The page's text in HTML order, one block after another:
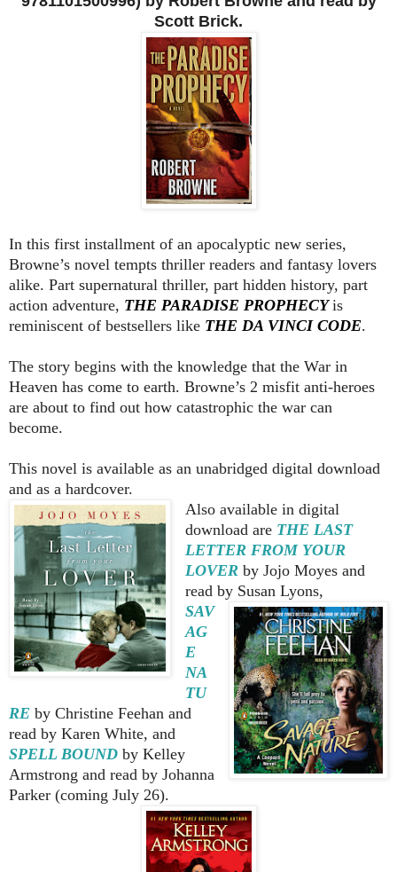
Scott Brick.
In this first installment of an apocalyptic new series,
Browne’s novel tempts thriller readers and fantasy lovers
alike. Part supernatural thriller, part hidden history, part
action adventure, THE PARADISE PROPHECYis
reminiscent of bestsellers like THE DA VINCI CODE.
The story begins with the knowledge that the War in
Heaven has come to earth. Browne’s 2 misfit anti-heroes
are about to find out how catastrophic the war can
become.
This novel is available as an unabridged digital download
and as a hardcover.
Also available in digital
download are THE LAST
LETTER FROM YOUR
LOVER byJojo Moyes and
read by Susan Lyons,
SAV
AG
E
NA
TU
RE by Christine Feehan and
read by Karen White, and
SPELL BOUND by Kelley
Armstrong and read by Johanna
Parker (coming July 26).